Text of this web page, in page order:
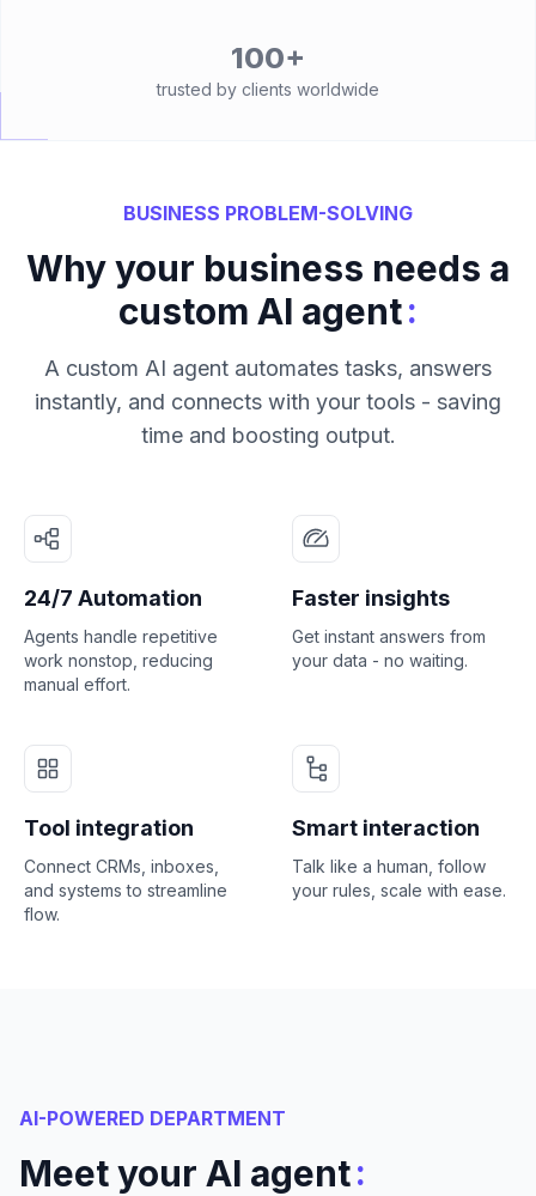
100+
trusted by clients worldwide
BUSINESS PROBLEM-SOLVING
Why your business needs a
custom AI agent:
A custom AI agent automates tasks, answers
instantly, and connects with your tools - saving
time and boosting output.
24/7 Automation
Agents handle repetitive
work nonstop, reducing
manual effort.
Faster insights
Get instant answers from
your data - no waiting.
Tool integration
Connect CRMs, inboxes,
and systems to streamline
flow.
Smart interaction
Talk like a human, follow
your rules, scale with ease.
AI-POWERED DEPARTMENT
Meet your AI agent: